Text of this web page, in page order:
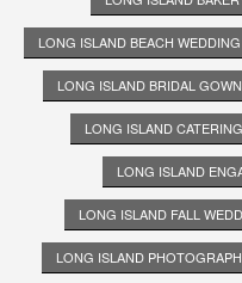
LONG ISLAND BEACH WEDDING
LONG ISLAND BRIDAL
LONG ISLAND CATERING
LONG ISLAND
LONG ISLAND FALL
LONG ISLAND